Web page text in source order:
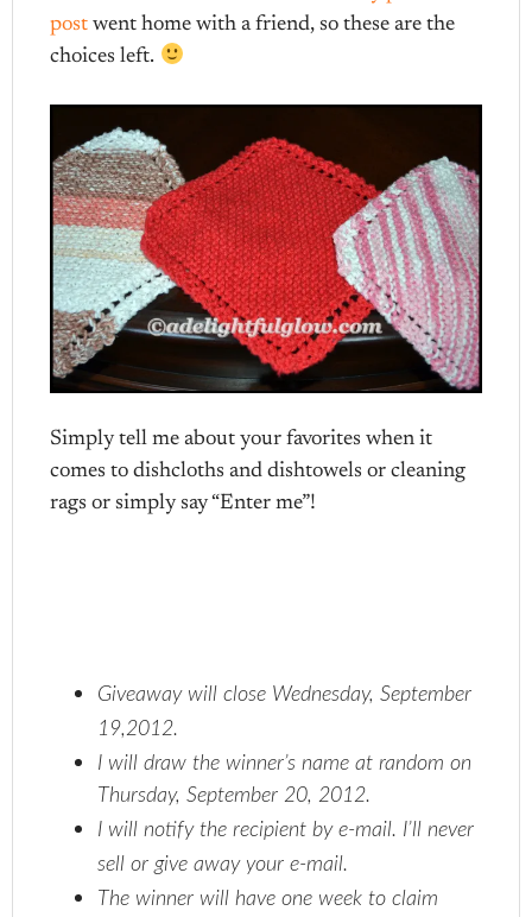
post went home with a friend, so these are the
choices left.
Simply tell me about your favorites when it
comes to dishcloths and dishtowels or cleaning
rags or simply say “Enter me”!
Giveaway will close Wednesday, September
19,2012.
I will draw the winner’s name at random on
Thursday, September 20, 2012.
I will notify the recipient by e-mail. I’ll never
sell or give away your e-mail.
The winner will have one week to claim